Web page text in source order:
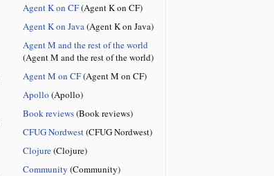
Agent K on CF(Agent K on CF)
Agent K on Java(Agent K on Java)
Agent M and the rest of the world
(Agent M and the rest of the world)
Agent M on CF(Agent M on CF)
Apollo (Apollo)
Book reviews(Book reviews)
CFUG Nordwest(CFUG Nordwest)
Clojure(Clojure)
Community (Community)